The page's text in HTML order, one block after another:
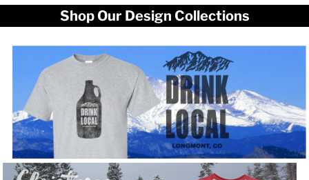
Shop Our Design Collections